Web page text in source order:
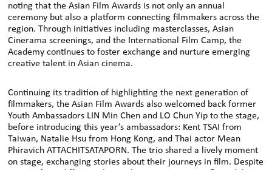
noting that the Asian Film Awards is not only an annual
ceremony but also a platform connecting filmmakers across the
region. Through initiatives including masterclasses, Asian
Cinerama screenings, and the International Film Camp, the
Academy continues to foster exchange and nurture emerging
creative talent in Asian cinema.
Continuing its tradition of highlighting the next generation of
filmmakers, the Asian Film Awards also welcomed back former
Youth Ambassadors LIN Min Chen and LO Chun Yip to the stage,
before introducing this year’s ambassadors: Kent TSAI from
Taiwan, Natalie Hsu from Hong Kong, and Thai actor Mean
Phiravich ATTACHITSATAPORN. The trio shared a lively moment
on stage, exchanging stories about their journeys in film. Despite